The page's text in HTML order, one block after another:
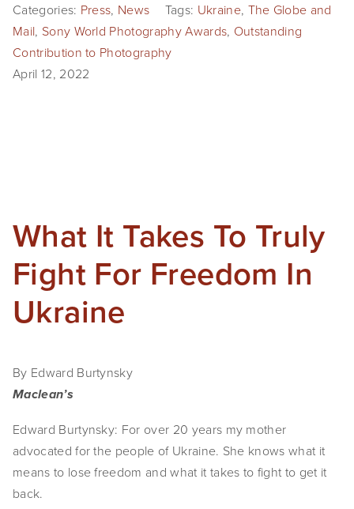
Categories: Press, News Tags: Ukraine, The Globe and
Mail, Sony World Photography Awards, Outstanding
Contribution to Photography
April 12, 2022
What It Takes To Truly
Fight For Freedom In
Ukraine
By Edward Burtynsky
Maclean’s
Edward Burtynsky: For over 20 years my mother
advocated for the people of Ukraine. She knows what it
means to lose freedom and what it takes to fight to get it
back.